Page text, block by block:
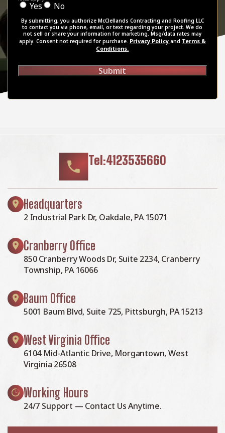
Yes No
By submitting, you authorize McClellands Contracting and Roofing LLC
to contact you via phone, email, or text regarding your project. We do
not sell or share your information for marketing. Msg/data rates may
apply. Consent not required for purchase. Privacy Policy and Terms &
Conditions.
Submit
Tel:4123535660
Headquarters
2 Industrial Park Dr, Oakdale, PA 15071
Cranberry Office
850 Cranberry Woods Dr, Suite 2234, Cranberry
Township, PA 16066
Baum Office
5001 Baum Blvd, Suite 725, Pittsburgh, PA 15213
West Virginia Office
6104 Mid-Atlantic Drive, Morgantown, West
Virginia 26508
Working Hours
24/7 Support — Contact Us Anytime.